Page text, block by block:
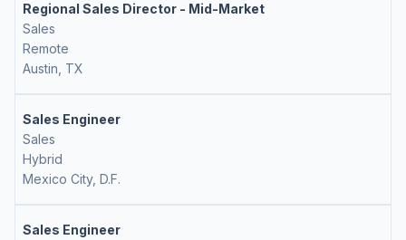
Regional Sales Director - Mid-Market
Sales
Remote
Austin, TX
Sales Engineer
Sales
Hybrid
Mexico City, D.F.
Sales Engineer